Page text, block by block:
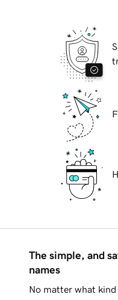
The simple, and
names
No matter what